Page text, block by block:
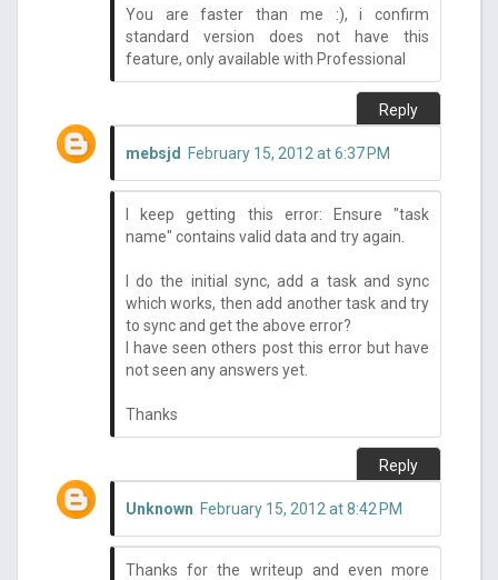
You are faster than me :), i confirm
standard version does not have this
feature, only available with Professional
Reply
mebsjd February 15, 2012 at 6:37 PM
I keep getting this error: Ensure "task
name" contains valid data and try again.
I do the initial sync, add a task and sync
which works, then add another task and try
to sync and get the above error?
I have seen others post this error but have
not seen any answers yet.
Thanks
Reply
Unknown February 15, 2012 at 8:42 PM
Thanks for the writeup and even more